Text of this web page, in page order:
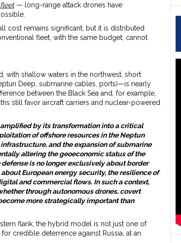
— long-range attack drones have
cost remains significant, but it is distributed
fleet, with the same budget, cannot
shallow waters in the northwest, short
Deep, submarine cables, ports)—is nearly
between the Black Sea and, for example,
still favor aircraft carriers and nuclear-powered
by its transformation into a critical
of offshore resources in the Neptun
and the expansion of submarine
altering the geoeconomic status of the
is no longer exclusively about border
European energy security, the resilience of
and commercial flows. In such a context,
through autonomous drones, covert
more strategically important than
flank, the hybrid model is not just one of
credible deterrence against Russia, at an